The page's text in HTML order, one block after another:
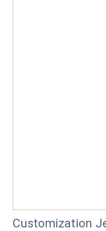
Customization